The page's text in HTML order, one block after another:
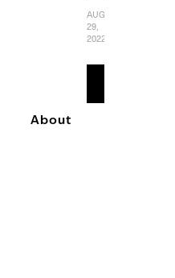
AUGUST
29,
2022
About